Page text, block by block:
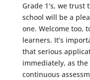
Grade 1’s, we
school will be a
one. Welcome too,
learners. It’s
that serious
immediately, as
continuous